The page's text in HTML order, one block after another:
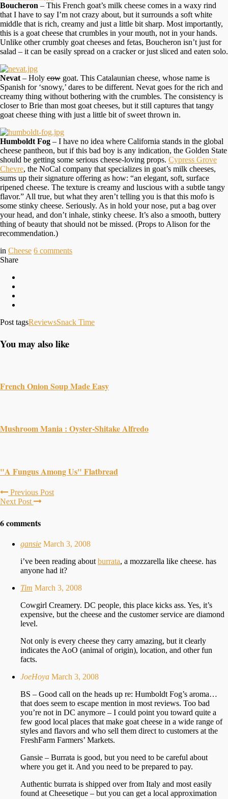
Boucheron – This French goat’s milk cheese comes in a waxy rind
that I have to say I’m not crazy about, but it surrounds a soft white
middle that is rich, creamy and just a little bit sharp. Most importantly,
this is a goat cheese that crumbles in your mouth, not in your hands.
Unlike other crumbly goat cheeses and fetas, Boucheron isn’t just for
salad – it can be easily spread on a cracker or just sliced and eaten solo.
Nevat – Holy cow goat. This Catalaunian cheese, whose name is
Spanish for ‘snowy,’ dares to be different. Nevat goes for the rich and
creamy thing without bothering with the crumbles. The consistency is
closer to Brie than most goat cheeses, but it still captures that tangy
goat cheese thing with just a little bit of sweet thrown in.
Humboldt Fog – I have no idea where California stands in the global
cheese pantheon, but if this bad boy is any indication, the Golden State
should be getting some serious cheese-loving props. Cypress Grove
Chevre, the NoCal company that specializes in goat’s milk cheeses,
sums up their signature offering as how: “an elegant, soft, surface
ripened cheese. The texture is creamy and luscious with a subtle tangy
flavor.” All true, but what they aren’t telling you is that this mofo is
some stinky cheese. Seriously. As in hold your nose, put a bag over
your head, and don’t inhale, stinky cheese. It’s also a smooth, buttery
thing of beauty that should not be missed. (Props to Alison for the
recommendation.)
in Cheese 6 comments
Share
Post tagsReviewsSnack Time
You may also like
French Onion Soup Made Easy
Mushroom Mania : Oyster-Shitake Alfredo
"A Fungus Among Us" Flatbread
Previous Post
Next Post
6 comments
gansie March 3, 2008
i’ve been reading about burrata, a mozzarella like cheese. has
anyone had it?
Tim March 3, 2008
Cowgirl Creamery. DC people, this place kicks ass. Yes, it’s
expensive, but the cheese and the customer service are diamond
level.
Not only is every cheese they carry amazing, but it clearly
indicates the AoO (animal of origin), location, and other fun
facts.
JoeHoya March 3, 2008
BS – Good call on the heads up re: Humboldt Fog’s aroma…
that does seem to escape mention in most reviews. Too bad
you’re not in DC anymore – I could point you toward quite a
few good local places that make goat cheese in a wide range of
styles and flavors and who sell them direct to customers at the
FreshFarm Farmers’ Markets.
Gansie – Burrata is good, but you need to be careful about
where you get it. And you need to be prepared to pay.
Authentic burrata is shipped over from Italy and most easily
found at Cheesetique – but you can get a local approximation